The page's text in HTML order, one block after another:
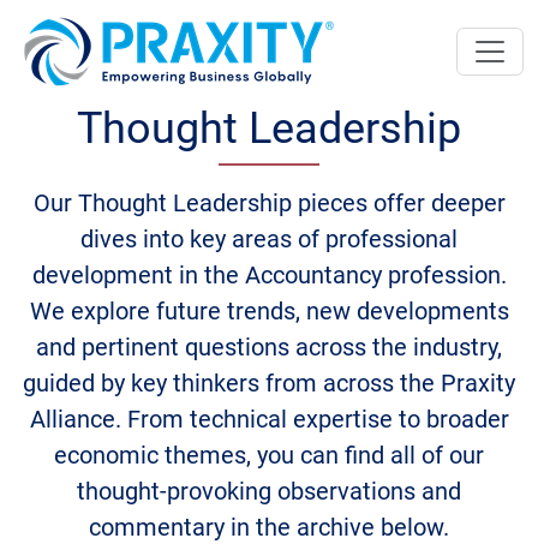
Thought Leadership
Our Thought Leadership pieces offer deeper
dives into key areas of professional
development in the Accountancy profession.
We explore future trends, new developments
and pertinent questions across the industry,
guided by key thinkers from across the Praxity
Alliance. From technical expertise to broader
economic themes, you can find all of our
thought-provoking observations and
commentary in the archive below.